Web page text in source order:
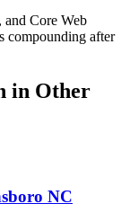
and Core Web
compounding after
in Other
NC